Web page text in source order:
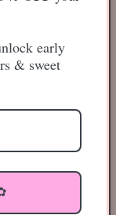
early
& sweet